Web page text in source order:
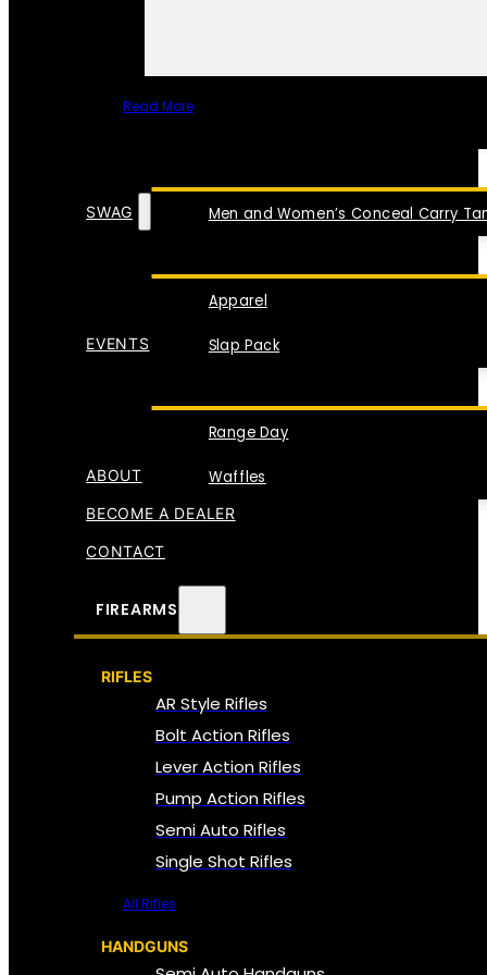
Read More
Men and Women’s Conceal Carry
SWAG
Apparel
Slap Pack
EVENTS
Range Day
Waffles
ABOUT
BECOME A DEALER
CONTACT
FIREARMS
RIFLES
AR Style Rifles
Bolt Action Rifles
Lever Action Rifles
Pump Action Rifles
Semi Auto Rifles
Single Shot Rifles
All Rifles
HANDGUNS